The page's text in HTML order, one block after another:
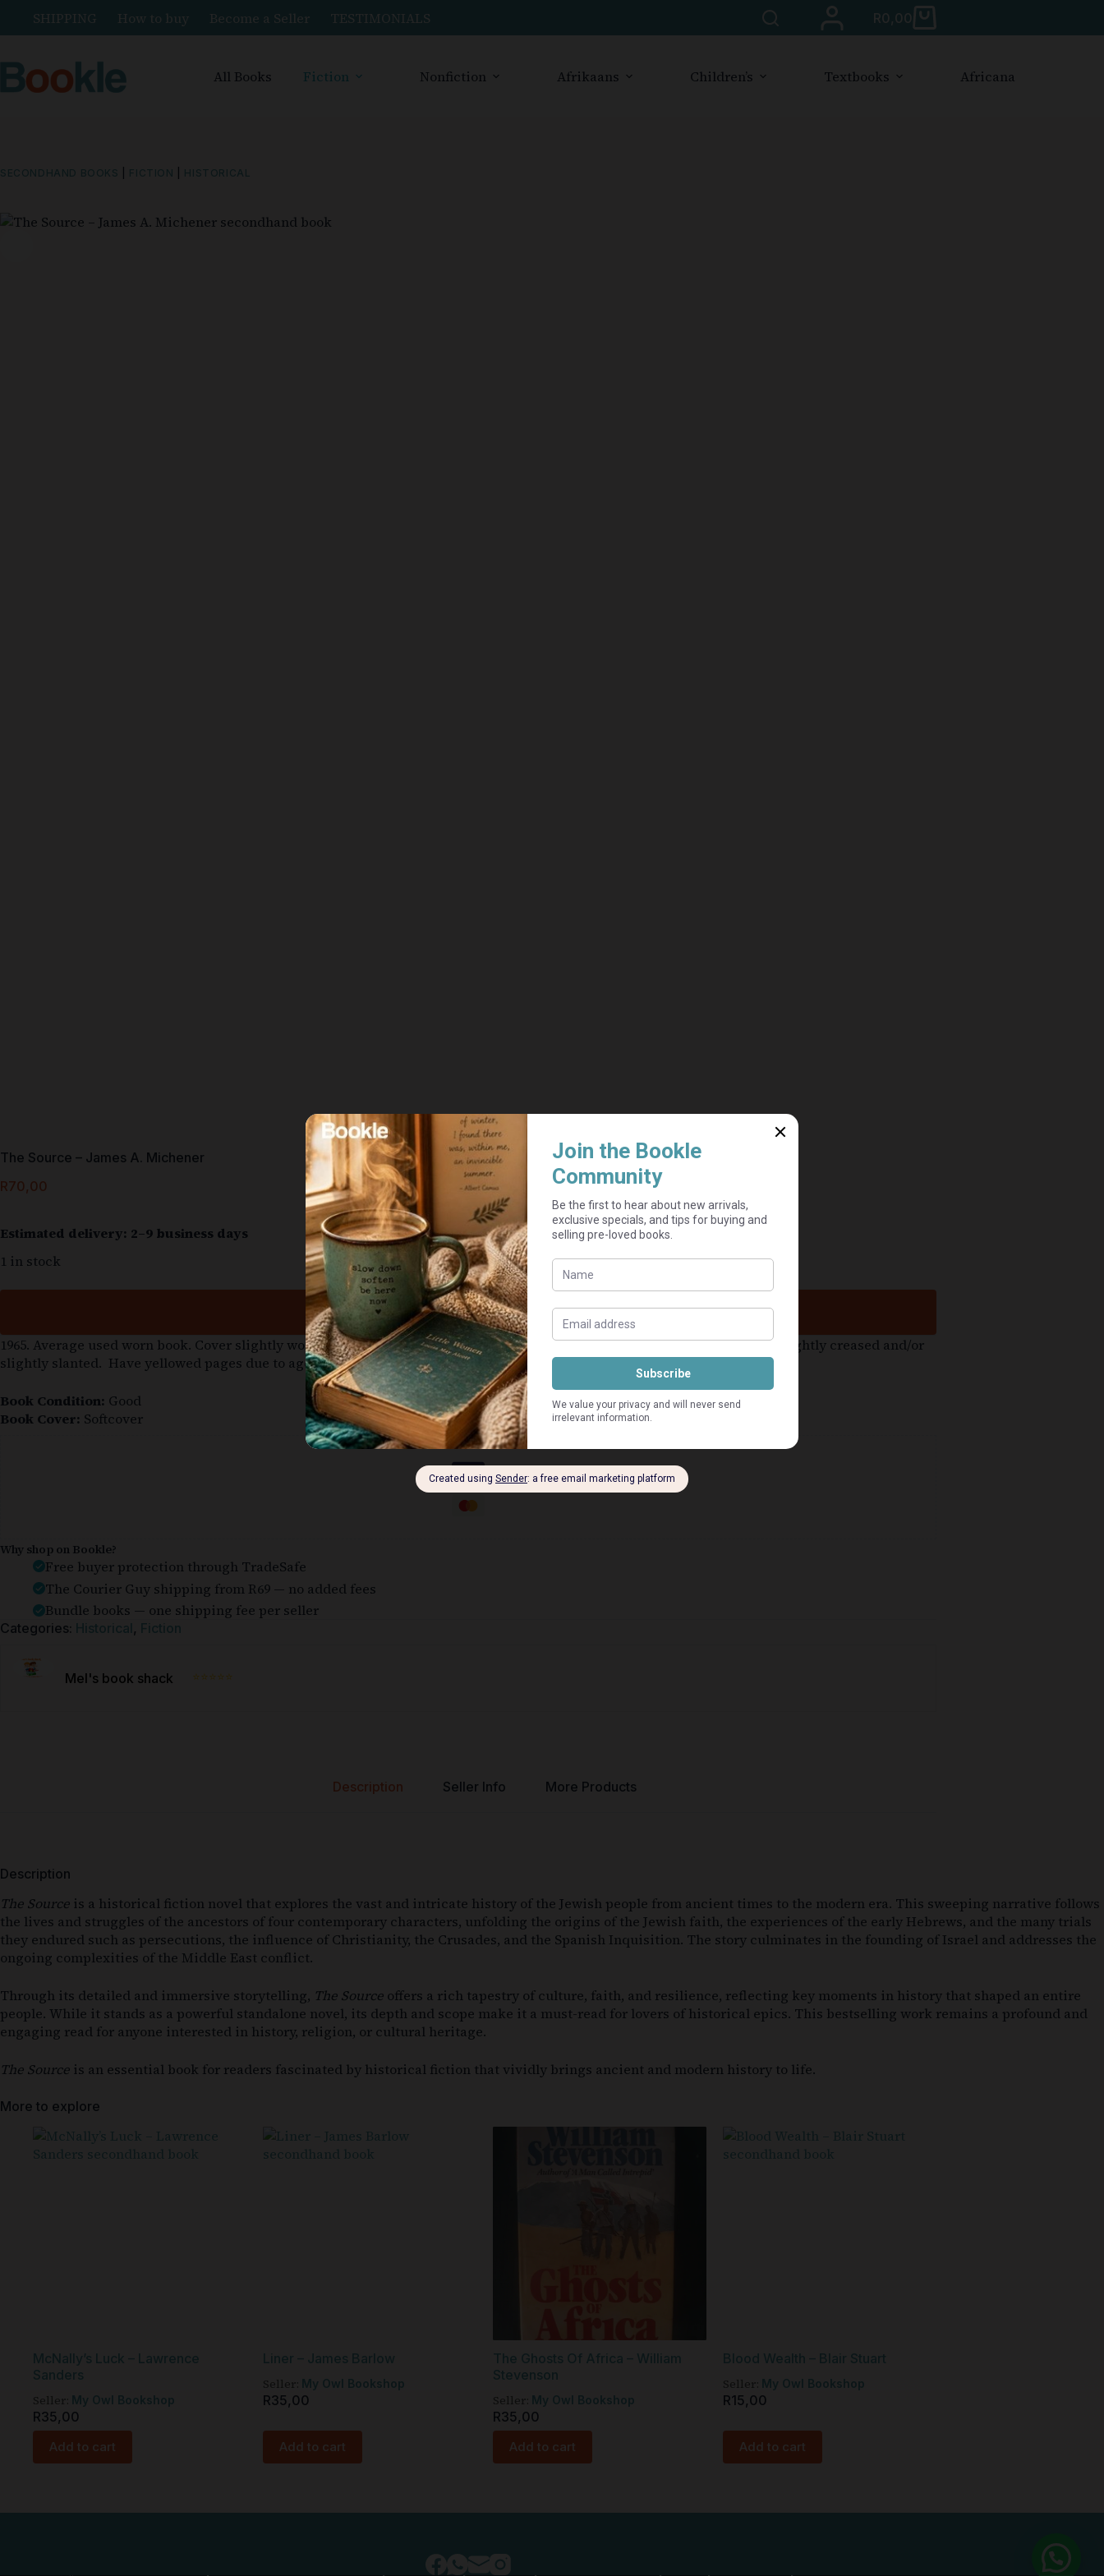
SHIPPING How to buy Become a Seller TESTIMONIALS R0,00
All Books Fiction Nonfiction Afrikaans Children’s Textbooks Africana
SECONDHAND BOOKS FICTION HISTORICAL
The Source – James A. Michener
R70,00
Estimated delivery: 2–9 business days
1 in stock
Add to cart
1965. Average used worn book. Cover slightly worn. The minor markings might be on a non-essential page. Spine might be slightly creased and/or
slightly slanted. Have yellowed pages due to age.
Book Condition: Good
Book Cover: Softcover
Guaranteed Safe Checkout
Why shop on Bookle?
Free buyer protection through TradeSafe
The Courier Guy shipping from R69 — no added fees
Bundle books — one shipping fee per seller
Categories: Historical , Fiction
Mel's book shack ⭐⭐⭐⭐⭐
Description Seller Info More Products
Description
The Source is a historical fiction novel that explores the vast and intricate history of the Jewish people from ancient times to the modern era. This sweeping narrative follows
the lives and struggles of the ancestors of four contemporary characters, unfolding the origins of the Jewish faith, the experiences of the early Hebrews, and the many trials
they endured such as persecutions, the influence of Christianity, the Crusades, and the Spanish Inquisition. The story culminates in the founding of Israel and addresses the
ongoing complexities of the Middle East conflict.
Through its detailed and immersive storytelling, The Source offers a rich tapestry of culture, faith, and resilience, reflecting key moments in history that shaped an entire
people. While it stands as a powerful standalone novel, its depth and scope make it a must-read for lovers of historical epics. This bestselling work remains a profound and
engaging read for anyone interested in history, religion, or cultural heritage.
The Source is an essential book for readers fascinated by historical fiction that vividly brings ancient and modern history to life.
More to explore
McNally’s Luck – Lawrence
Sanders
Seller:
My Owl Bookshop
R35,00
Add to cart
Liner – James Barlow
Seller:
My Owl Bookshop
R35,00
Add to cart
The Ghosts Of Africa – William
Stevenson
Seller:
My Owl Bookshop
R35,00
Add to cart
Blood Wealth – Blair Stuart
Seller:
My Owl Bookshop
R15,00
Add to cart